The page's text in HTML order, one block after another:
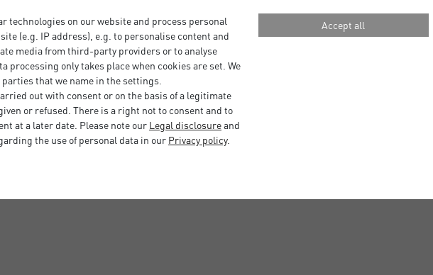
for creating a gallery
to your space.
or enhance your
is the stylish and flexible
and a range of sizes
framed.
technologies on our website and process personal
(e.g. IP address), e.g. to personalise content and
media from third-party providers or to analyse
processing only takes place when cookies are set. We
that we name in the settings.
out with consent or on the basis of a legitimate
or refused. There is a right not to consent and to
at a later date. Please note our Legal disclosureand
the use of personal data in our Privacy policy.
Accept all